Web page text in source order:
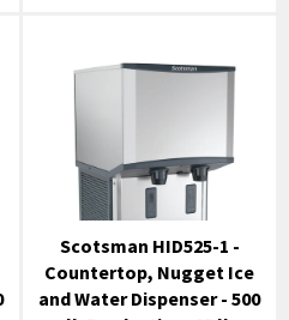
Scotsman HID525-1 -
Countertop, Nugget Ice
and Water Dispenser - 500